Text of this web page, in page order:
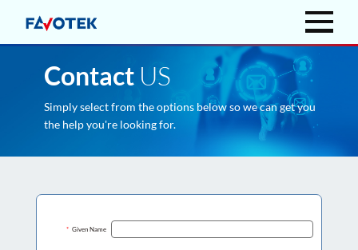
Contact US
Simply select from the options below so we can get you
the help you're looking for.
* Given Name